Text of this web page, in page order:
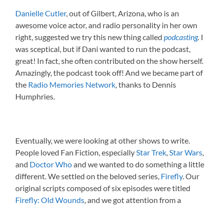
Danielle Cutler, out of Gilbert, Arizona, who is an
awesome voice actor, and radio personality in her own
right, suggested we try this new thing calledpodcasting. I
was sceptical, but if Dani wanted to run the podcast,
great! In fact, she often contributed on the show herself.
Amazingly, the podcast took off! And we became part of
the Radio Memories Network , thanks to Dennis
Humphries.
Eventually, we were looking at other shows to write.
People loved Fan Fiction, especially Star Trek Star Wars
and Doctor Whoand we wanted to do something a little
different. We settled on the beloved series, Firefly. Our
original scripts composed of six episodes were titled
Firefly: Old Wounds , and we got attention from a